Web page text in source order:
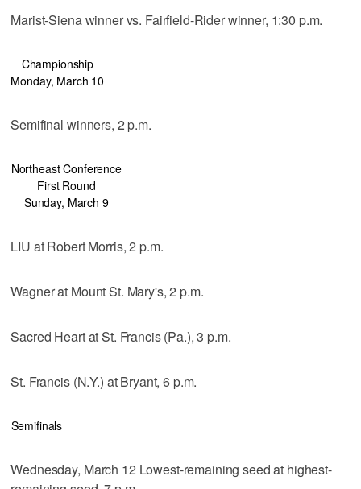
Marist-Siena winner vs. Fairfield-Rider winner, 1:30 p.m.
Championship
Monday, March 10
Semifinal winners, 2 p.m.
Northeast Conference
First Round
Sunday, March 9
LIU at Robert Morris, 2 p.m.
Wagner at Mount St. Mary's, 2 p.m.
Sacred Heart at St. Francis (Pa.), 3 p.m.
St. Francis (N.Y.) at Bryant, 6 p.m.
Semifinals
Wednesday, March 12 Lowest-remaining seed at highest-